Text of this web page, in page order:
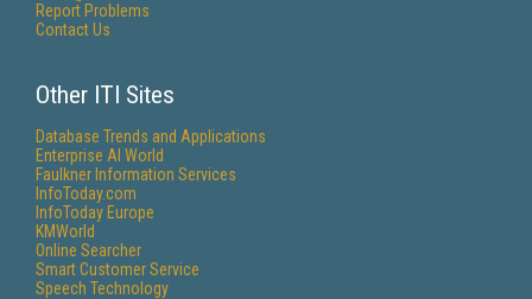
Report Problems
Contact Us
Other ITI Sites
Database Trends and Applications
Enterprise AI World
Faulkner Information Services
InfoToday.com
InfoToday Europe
KMWorld
Online Searcher
Smart Customer Service
Speech Technology